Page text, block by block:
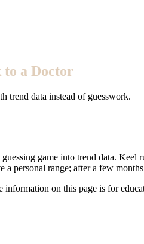
to a Doctor
trend data instead of guesswork.
game into trend data. Keel
personal range; after a few
on this page is for